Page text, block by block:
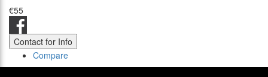
€55
Contact for Info
Compare